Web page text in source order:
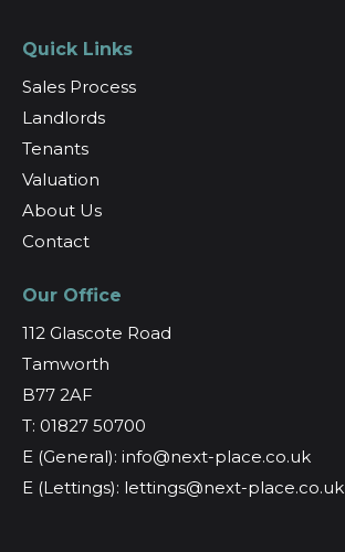
Quick Links
Sales Process
Landlords
Tenants
Valuation
About Us
Contact
Our Office
112 Glascote Road
Tamworth
B77 2AF
T: 01827 50700
E (General): info@next-place.co.uk
E (Lettings): lettings@next-place.co.uk